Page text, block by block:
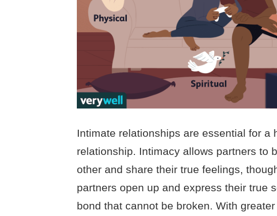
Intimate relationships are essential for a
relationship. Intimacy allows partners to
other and share their true feelings,
partners open up and express their true
bond that cannot be broken. With